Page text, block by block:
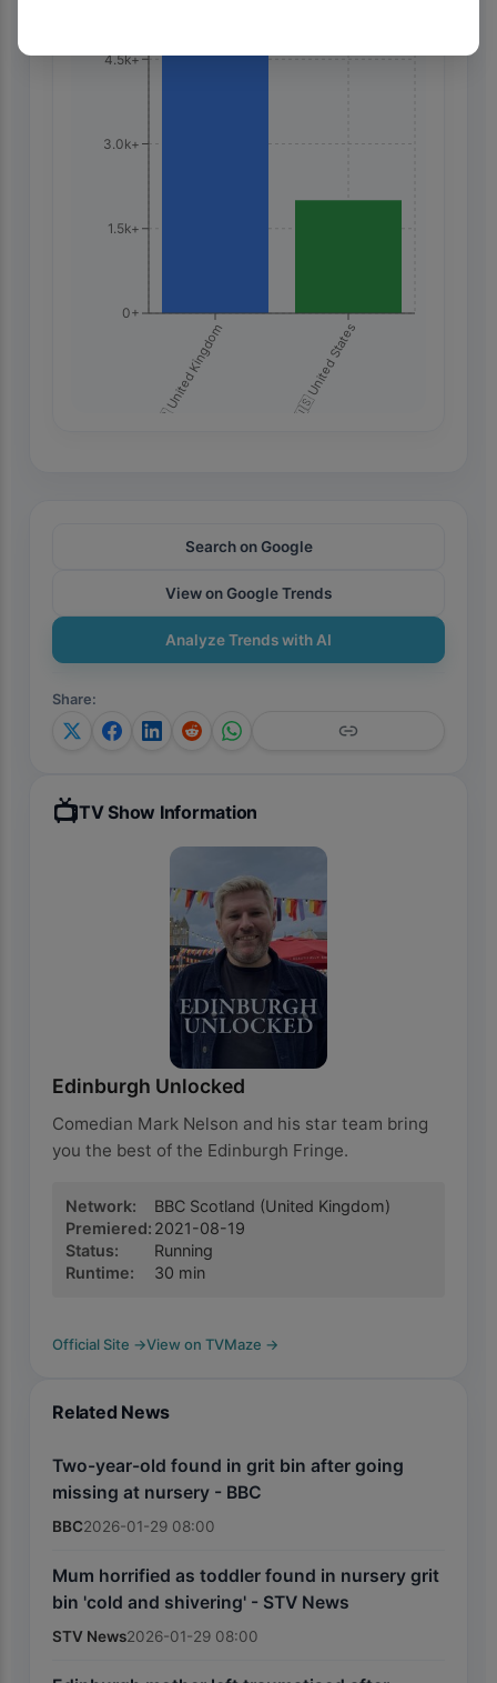
🇬🇧 United Kingdom 🇺🇸 United States
0+
1.5k+
3.0k+
4.5k+
Search on Google
View on Google Trends
Analyze Trends with AI
Share:
📺TV Show Information
Edinburgh Unlocked
Comedian Mark Nelson and his star team bring
you the best of the Edinburgh Fringe.
Network: BBC Scotland (United Kingdom)
Premiered: 2021-08-19
Status:
Running
Runtime: 30 min
Official Site →View on TVMaze →
Related News
Two-year-old found in grit bin after going
missing at nursery - BBC
BBC2026-01-29 08:00
Mum horrified as toddler found in nursery grit
bin 'cold and shivering' - STV News
STV News2026-01-29 08:00